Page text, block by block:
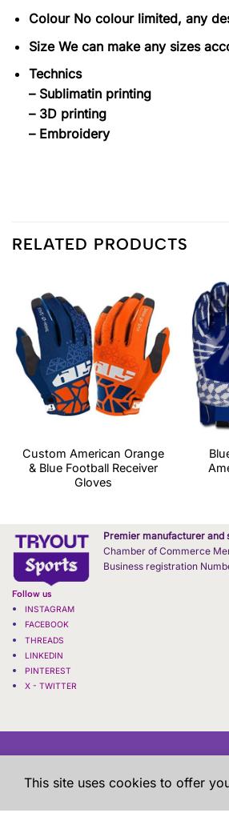
Colour No colour limited, any
Size We can make any sizes
Technics
– Sublimatin printing
– 3D printing
– Embroidery
RELATED PRODUCTS
Custom American Orange
& Blue Football Receiver
Gloves
Premier manufacturer and
Chamber of Commerce
Business registration
Follow us
INSTAGRAM
FACEBOOK
THREADS
LINKEDIN
PINTEREST
X - TWITTER
WHOLESALE / BULK
This site uses cookies to offer